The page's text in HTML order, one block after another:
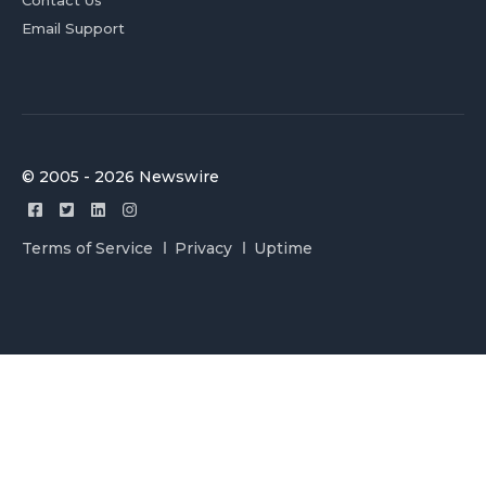
Email Support
© 2005 - 2026 Newswire
Terms of Service Privacy Uptime